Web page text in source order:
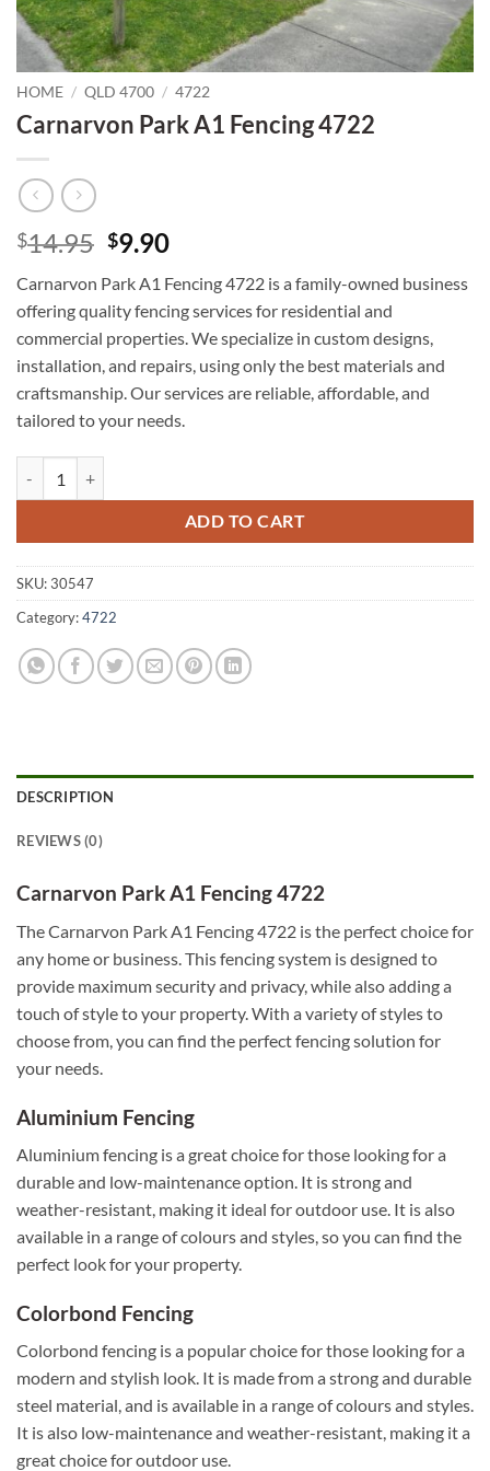
HOME / QLD 4700 / 4722
Carnarvon Park A1 Fencing 4722
$14.95 Original
was:
$14.95.
$9.90Current
is:
$9.90.
Carnarvon Park A1 Fencing 4722 is a family-owned business
offering quality fencing services for residential and
commercial properties. We specialize in custom designs,
installation, and repairs, using only the best materials and
craftsmanship. Our services are reliable, affordable, and
tailored to your needs.
ADD TO CART
SKU:30547
Category:4722
DESCRIPTION
REVIEWS (0)
Carnarvon Park A1 Fencing 4722
The Carnarvon Park A1 Fencing 4722 is the perfect choice for
any home or business. This fencing system is designed to
provide maximum security and privacy, while also adding a
touch of style to your property. With a variety of styles to
choose from, you can find the perfect fencing solution for
your needs.
Aluminium Fencing
Aluminium fencing is a great choice for those looking for a
durable and low-maintenance option. It is strong and
weather-resistant, making it ideal for outdoor use. It is also
available in a range of colours and styles, so you can find the
perfect look for your property.
Colorbond Fencing
Colorbond fencing is a popular choice for those looking for a
modern and stylish look. It is made from a strong and durable
steel material, and is available in a range of colours and styles.
It is also low-maintenance and weather-resistant, making it a
great choice for outdoor use.